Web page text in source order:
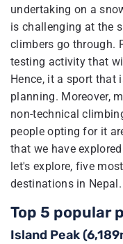
undertaking on a
is challenging at the
climbers go through.
testing activity that
Hence, it a sport that
planning. Moreover,
non-technical
people opting for it
that we have
let's explore, five
destinations in Nepal.
Top 5 popular
Island Peak